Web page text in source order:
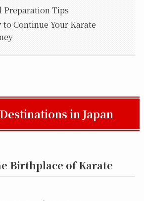
Preparation Tips
to Continue Your Karate
in Japan
Birthplace of Karate